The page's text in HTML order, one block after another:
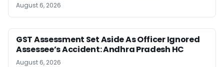
August 6, 2026
GST Assessment Set Aside As Officer Ignored
Assessee’s Accident: Andhra Pradesh HC
August 6, 2026